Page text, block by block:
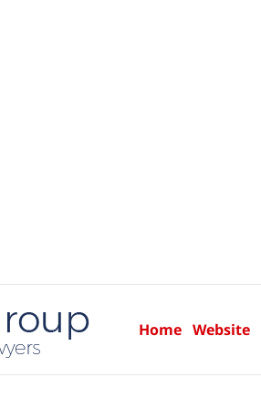
Home Website